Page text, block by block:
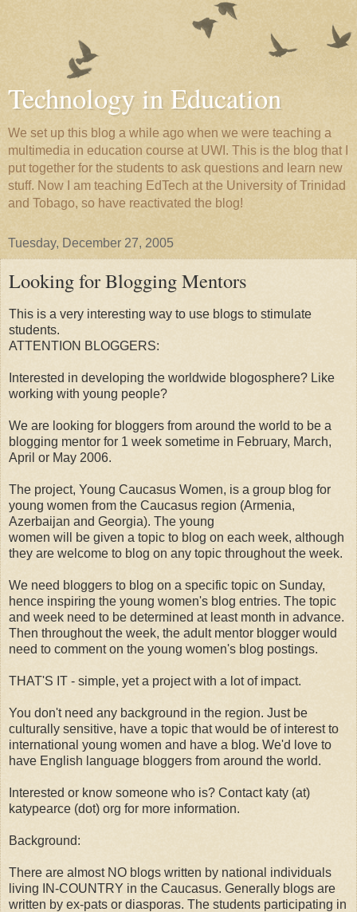
Technology in Education
We set up this blog a while ago when we were teaching a
multimedia in education course at UWI. This is the blog that I
put together for the students to ask questions and learn new
stuff. Now I am teaching EdTech at the University of Trinidad
and Tobago, so have reactivated the blog!
Tuesday, December 27, 2005
Looking for Blogging Mentors
This is a very interesting way to use blogs to stimulate
students.
ATTENTION BLOGGERS:
Interested in developing the worldwide blogosphere? Like
working with young people?
We are looking for bloggers from around the world to be a
blogging mentor for 1 week sometime in February, March,
April or May 2006.
The project, Young Caucasus Women, is a group blog for
young women from the Caucasus region (Armenia,
Azerbaijan and Georgia). The young
women will be given a topic to blog on each week, although
they are welcome to blog on any topic throughout the week.
We need bloggers to blog on a specific topic on Sunday,
hence inspiring the young women's blog entries. The topic
and week need to be determined at least month in advance.
Then throughout the week, the adult mentor blogger would
need to comment on the young women's blog postings.
THAT'S IT - simple, yet a project with a lot of impact.
You don't need any background in the region. Just be
culturally sensitive, have a topic that would be of interest to
international young women and have a blog. We'd love to
have English language bloggers from around the world.
Interested or know someone who is? Contact katy (at)
katypearce (dot) org for more information.
Background:
There are almost NO blogs written by national individuals
living IN-COUNTRY in the Caucasus. Generally blogs are
written by ex-pats or diasporas. The students participating in